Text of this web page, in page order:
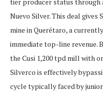
Nuevo Silver. This deal
mine in Querétaro, a
immediate top-line revenue.
the Cusi 1,200 tpd mill with
Silverco is effectively
cycle typically faced by